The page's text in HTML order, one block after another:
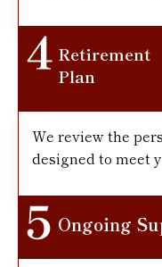
Retirement
Plan
We review the
designed to meet
Ongoing